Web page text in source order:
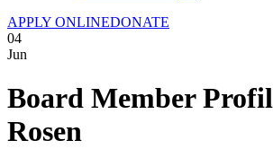
APPLY ONLINEDONATE
04
Jun
Board Member
Rosen